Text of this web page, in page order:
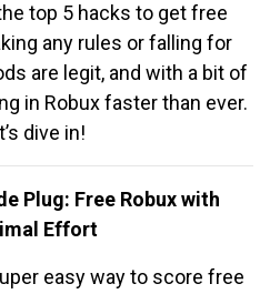
top 5 hacks to get free
any rules or falling for
are legit, and with a bit of
in Robux faster than ever.
dive in!
Plug: Free Robux with
Effort
easy way to score free